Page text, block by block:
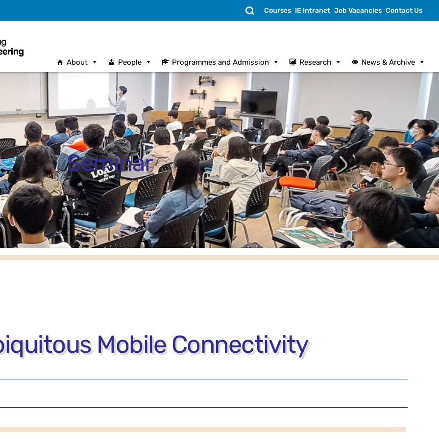
SearchCourses IE Intranet Job Vacancies Contact Us
About People Programmes and Admission Research News & Archive
Seminar
Mobile Connectivity